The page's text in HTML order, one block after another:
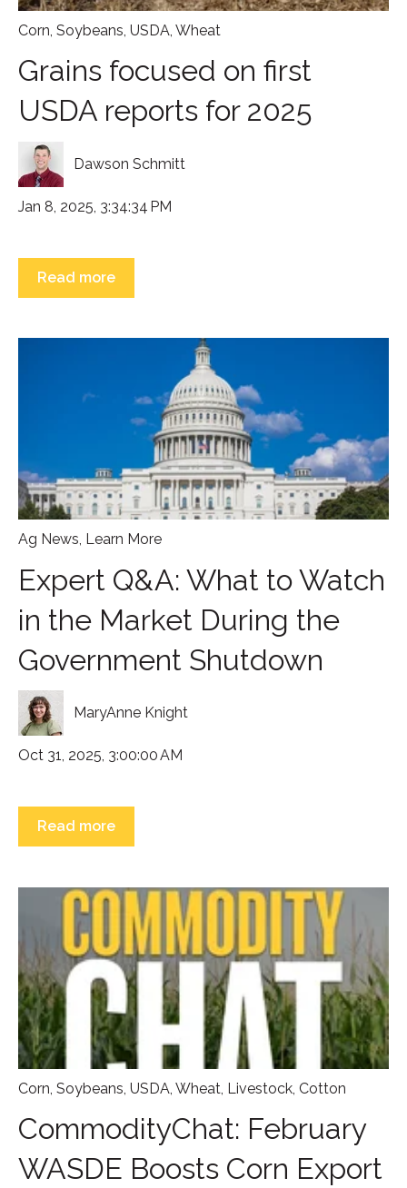
Corn, Soybeans, USDA, Wheat
Grains focused on first
USDA reports for 2025
Dawson Schmitt
Jan 8, 2025, 3:34:34 PM
Read more
Ag News, Learn More
Expert Q&A: What to Watch
in the Market During the
Government Shutdown
MaryAnne Knight
Oct 31, 2025, 3:00:00 AM
Read more
Corn, Soybeans, USDA, Wheat, Livestock, Cotton
CommodityChat: February
WASDE Boosts Corn Export